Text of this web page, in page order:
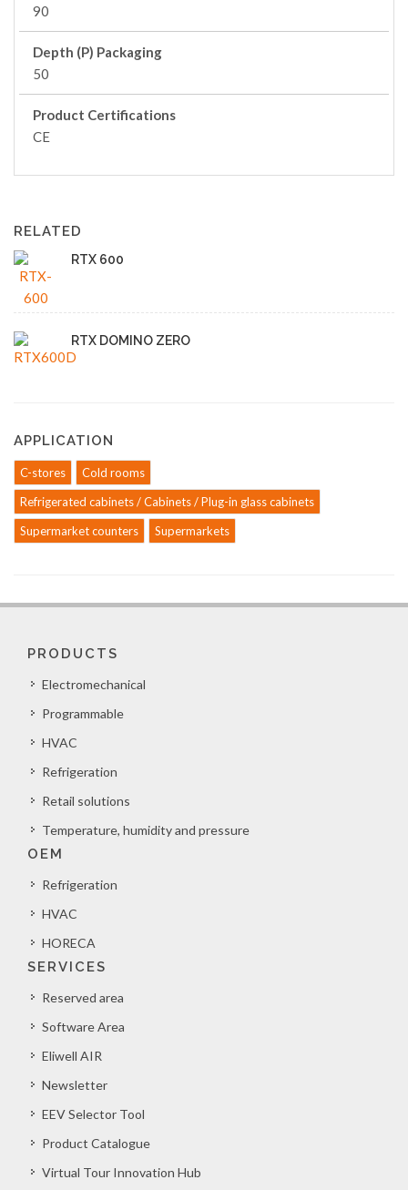
90
Depth (P) Packaging
50
Product Certifications
CE
RELATED
RTX 600
RTX DOMINO ZERO
APPLICATION
C-stores
Cold rooms
Refrigerated cabinets / Cabinets / Plug-in glass cabinets
Supermarket counters
Supermarkets
PRODUCTS
Electromechanical
Programmable
HVAC
Refrigeration
Retail solutions
Temperature, humidity and pressure
OEM
Refrigeration
HVAC
HORECA
SERVICES
Reserved area
Software Area
Eliwell AIR
Newsletter
EEV Selector Tool
Product Catalogue
Virtual Tour Innovation Hub